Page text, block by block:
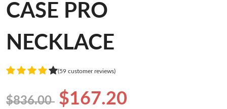
CASE PRO
NECKLACE
(59 customer reviews)
$836.00 $167.20